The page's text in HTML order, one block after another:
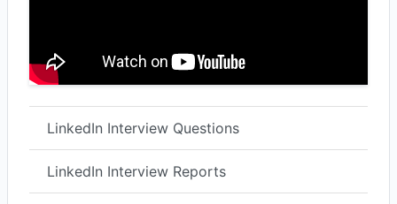
LinkedIn Interview Questions
LinkedIn Interview Reports